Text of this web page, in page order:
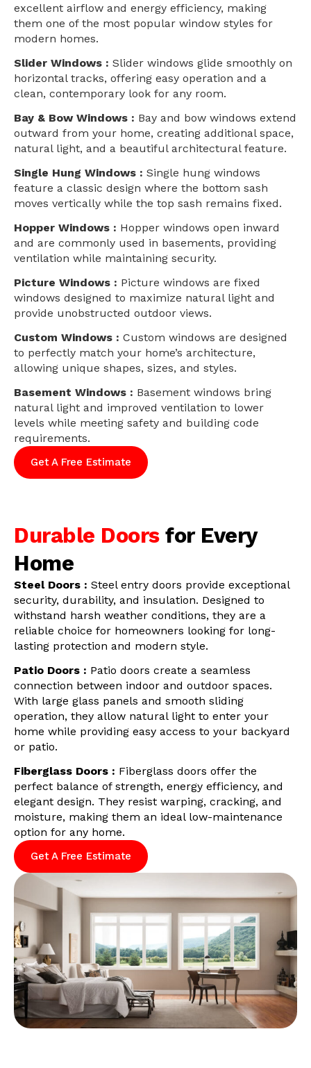
excellent airflow and energy efficiency, making
them one of the most popular window styles for
modern homes.
Slider Windows : Slider windows glide smoothly on
horizontal tracks, offering easy operation and a
clean, contemporary look for any room.
Bay & Bow Windows : Bay and bow windows extend
outward from your home, creating additional space,
natural light, and a beautiful architectural feature.
Single Hung Windows : Single hung windows
feature a classic design where the bottom sash
moves vertically while the top sash remains fixed.
Hopper Windows : Hopper windows open inward
and are commonly used in basements, providing
ventilation while maintaining security.
Picture Windows : Picture windows are fixed
windows designed to maximize natural light and
provide unobstructed outdoor views.
Custom Windows : Custom windows are designed
to perfectly match your home’s architecture,
allowing unique shapes, sizes, and styles.
Basement Windows : Basement windows bring
natural light and improved ventilation to lower
levels while meeting safety and building code
requirements.
Get A Free Estimate
Durable Doors for Every
Home
Steel Doors : Steel entry doors provide exceptional
security, durability, and insulation. Designed to
withstand harsh weather conditions, they are a
reliable choice for homeowners looking for long-
lasting protection and modern style.
Patio Doors : Patio doors create a seamless
connection between indoor and outdoor spaces.
With large glass panels and smooth sliding
operation, they allow natural light to enter your
home while providing easy access to your backyard
or patio.
Fiberglass Doors : Fiberglass doors offer the
perfect balance of strength, energy efficiency, and
elegant design. They resist warping, cracking, and
moisture, making them an ideal low-maintenance
option for any home.
Get A Free Estimate